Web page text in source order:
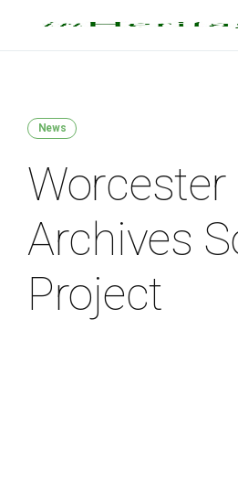
News
Worcester
Archives
Project